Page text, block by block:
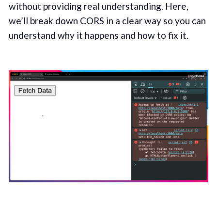
without providing real understanding. Here,
we’ll break down CORS in a clear way so you can
understand why it happens and how to fix it.